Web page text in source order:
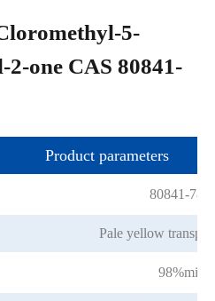
5-
one CAS 80841-
Product parameters
80841-78-7
Pale yellow
98%min